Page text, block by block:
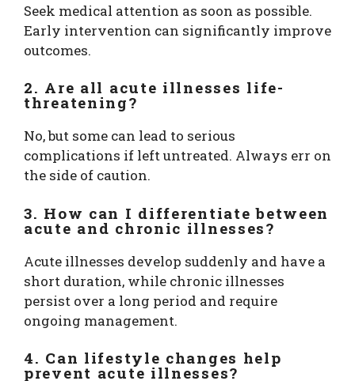
Seek medical attention as soon as possible.
Early intervention can significantly improve
outcomes.
2. Are all acute illnesses life-
threatening?
No, but some can lead to serious
complications if left untreated. Always err on
the side of caution.
3. How can I differentiate between
acute and chronic illnesses?
Acute illnesses develop suddenly and have a
short duration, while chronic illnesses
persist over a long period and require
ongoing management.
4. Can lifestyle changes help
prevent acute illnesses?